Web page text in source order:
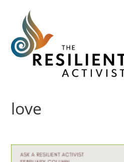
content
love